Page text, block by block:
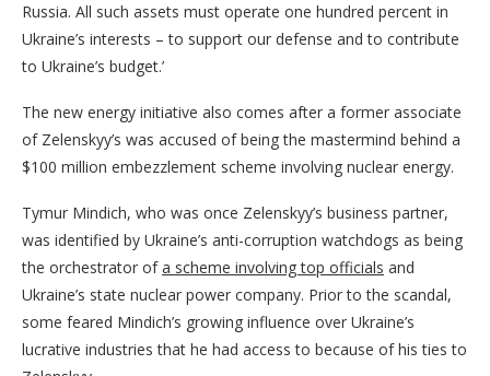
Russia. All such assets must operate one hundred percent in
Ukraine’s interests – to support our defense and to contribute
to Ukraine’s budget.’
The new energy initiative also comes after a former associate
of Zelenskyy’s was accused of being the mastermind behind a
$100 million embezzlement scheme involving nuclear energy.
Tymur Mindich, who was once Zelenskyy’s business partner,
was identified by Ukraine’s anti-corruption watchdogs as being
the orchestrator ofa scheme involving top officials and
Ukraine’s state nuclear power company. Prior to the scandal,
some feared Mindich’s growing influence over Ukraine’s
lucrative industries that he had access to because of his ties to